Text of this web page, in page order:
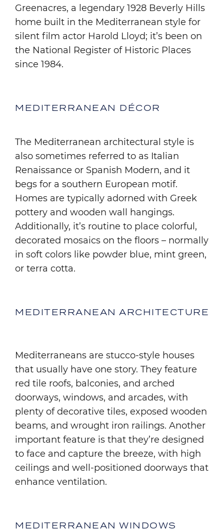
Greenacres, a legendary 1928 Beverly Hills
home built in the Mediterranean style for
silent film actor Harold Lloyd; it’s been on
the National Register of Historic Places
since 1984.
MEDITERRANEAN DÉCOR
The Mediterranean architectural style is
also sometimes referred to as Italian
Renaissance or Spanish Modern, and it
begs for a southern European motif.
Homes are typically adorned with Greek
pottery and wooden wall hangings.
Additionally, it’s routine to place colorful,
decorated mosaics on the floors – normally
in soft colors like powder blue, mint green,
or terra cotta.
MEDITERRANEAN ARCHITECTURE
Mediterraneans are stucco-style houses
that usually have one story. They feature
red tile roofs, balconies, and arched
doorways, windows, and arcades, with
plenty of decorative tiles, exposed wooden
beams, and wrought iron railings. Another
important feature is that they’re designed
to face and capture the breeze, with high
ceilings and well-positioned doorways that
enhance ventilation.
MEDITERRANEAN WINDOWS